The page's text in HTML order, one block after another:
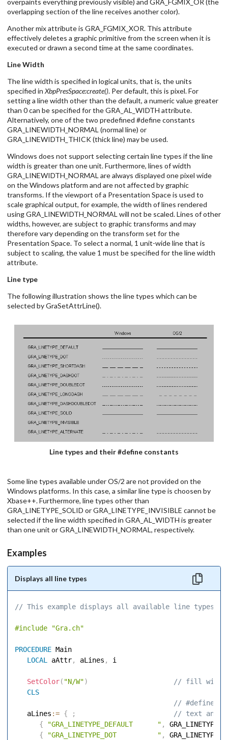
overpaints everything previously visible) and GRA_FGMIX_OR (the
overlapping section of the line receives another color).
Another mix attribute is GRA_FGMIX_XOR. This attribute
effectively deletes a graphic primitive from the screen when it is
executed or drawn a second time at the same coordinates.
Line Width
The line width is specified in logical units, that is, the units
specified inXbpPresSpace:create(). Per default, this is pixel. For
setting a line width other than the default, a numeric value greater
than 0 can be specified for the GRA_AL_WIDTH attribute.
Alternatively, one of the two predefined #define constants
GRA_LINEWIDTH_NORMAL (normal line) or
GRA_LINEWIDTH_THICK (thick line) may be used.
Windows does not support selecting certain line types if the line
width is greater than one unit. Furthermore, lines of width
GRA_LINEWIDTH_NORMAL are always displayed one pixel wide
on the Windows platform and are not affected by graphic
transforms. If the viewport of a Presentation Space is used to
scale graphical output, for example, the width of lines rendered
using GRA_LINEWIDTH_NORMAL will not be scaled. Lines of other
widths, however, are subject to graphic transforms and may
therefore vary depending on the transform set for the
Presentation Space. To select a normal, 1 unit-wide line that is
subject to scaling, the value 1 must be specified for the line width
attribute.
Line type
The following illustration shows the line types which can be
selected by GraSetAttrLine().
Line types and their #define constants
Some line types available under OS/2 are not provided on the
Windows platforms. In this case, a similar line type is choosen by
Xbase++. Furthermore, line types other than
GRA_LINETYPE_SOLID or GRA_LINETYPE_INVISIBLE cannot be
selected if the line width specified in GRA_AL_WIDTH is greater
than one unit or GRA_LINEWIDTH_NORMAL, respectively.
Examples
Displays all line types
// This example displays all available line types.
#include "Gra.ch"
PROCEDURE Main
LOCAL
aAttr, aLines , i
SetColor( "N/W")
// fill
CLS
// #define
   aLines
:= { ;
// text and
{
"GRA_LINETYPE_DEFAULT      " ,
{
"GRA_LINETYPE_DOT          " ,